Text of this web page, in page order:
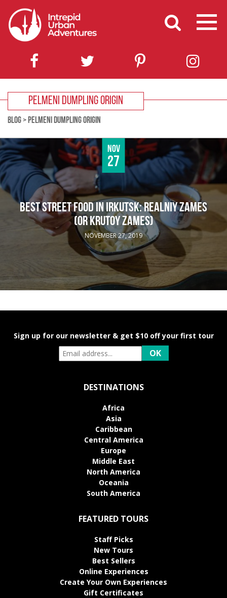
PELMENI DUMPLING ORIGIN
BLOG> PELMENI DUMPLING ORIGIN
Nov
27
BEST STREET FOOD IN IRKUTSK: REALNIY ZAMES
(OR KRUTOY ZAMES)
NOVEMBER 27, 2019
Sign up for our newsletter & get $10 off your first tour
DESTINATIONS
Africa
Asia
Caribbean
Central America
Europe
Middle East
North America
Oceania
South America
FEATURED TOURS
Staff Picks
New Tours
Best Sellers
Online Experiences
Create Your Own Experiences
Gift Certificates